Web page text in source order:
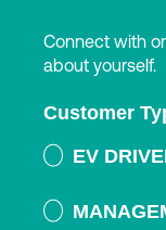
Connect with
about yourself.
Customer
EV